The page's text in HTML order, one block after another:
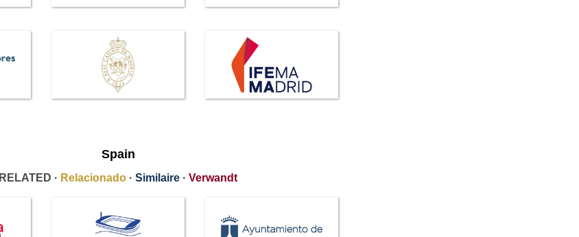
Spain
RELATED · Relacionado · Similaire · Verwandt